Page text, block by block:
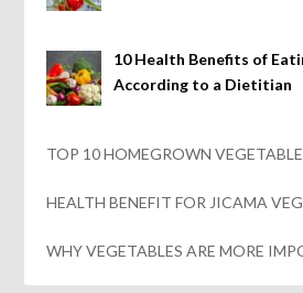
10 Health Benefits of
According to a Dietitian
TOP 10 HOMEGROWN
HEALTH BENEFIT FOR JICAMA
WHY VEGETABLES ARE MORE